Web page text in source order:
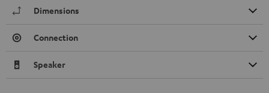
Dimensions
Connection
Speaker